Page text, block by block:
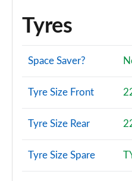
Tyres
Space Saver?
Tyre Size Front
Tyre Size Rear
Tyre Size Spare